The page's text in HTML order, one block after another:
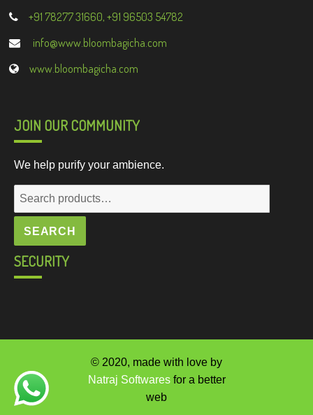
+91 78277 31660, +91 96503 54782
info@www.bloombagicha.com
www.bloombagicha.com
JOIN OUR COMMUNITY
We help purify your ambience.
Search
for:
SEARCH
SECURITY
© 2020, made with love by
Natraj Softwaresfor a better
web